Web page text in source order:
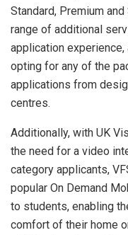
Standard, Premium
range of additional
application
opting for any of the
applications from
centres.
Additionally, with UK
the need for a video
category applicants,
popular On Demand
to students, enabling
comfort of their home